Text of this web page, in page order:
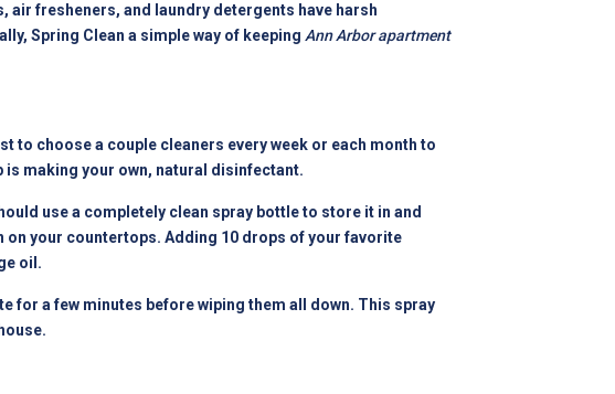
fresheners, and laundry detergents have harsh
Spring Clean a simple way of keeping Ann Arbor apartment
to choose a couple cleaners every week or each month to
making your own, natural disinfectant.
use a completely clean spray bottle to store it in and
on your countertops. Adding 10 drops of your favorite
oil.
for a few minutes before wiping them all down. This spray